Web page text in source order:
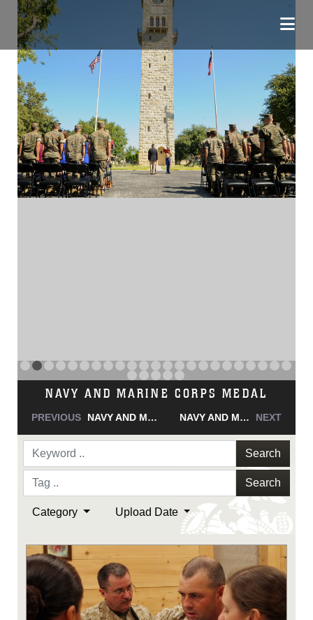
NAVY AND MARINE CORPS MEDAL
PREVIOUS NAVY AND MARINE CORPS MEDAL NAVY AND MARINE CORPS MEDAL NEXT
Search
Search
Category Upload Date